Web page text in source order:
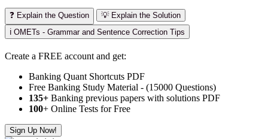
❓ Explain the Question
💡 Explain the Solution
ℹ️ OMETs - Grammar and Sentence Correction Tips
Create a FREE account and get:
Banking Quant Shortcuts PDF
Free Banking Study Material - (15000 Questions)
135+ Banking previous papers with solutions PDF
100+ Online Tests for Free
Sign Up Now!